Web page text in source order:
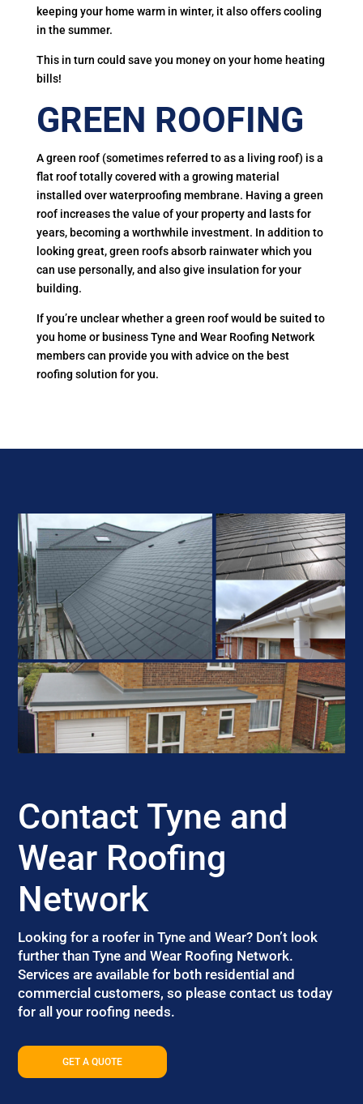
keeping your home warm in winter, it also offers cooling
in the summer.
This in turn could save you money on your home heating
bills!
GREEN ROOFING
A green roof (sometimes referred to as a living roof) is a
flat roof totally covered with a growing material
installed over waterproofing membrane. Having a green
roof increases the value of your property and lasts for
years, becoming a worthwhile investment. In addition to
looking great, green roofs absorb rainwater which you
can use personally, and also give insulation for your
building.
If you’re unclear whether a green roof would be suited to
you home or business Tyne and Wear Roofing Network
members can provide you with advice on the best
roofing solution for you.
Contact Tyne and
Wear Roofing
Network
Looking for a roofer in Tyne and Wear? Don’t look
further than Tyne and Wear Roofing Network.
Services are available for both residential and
commercial customers, so please contact us today
for all your roofing needs.
GET A QUOTE